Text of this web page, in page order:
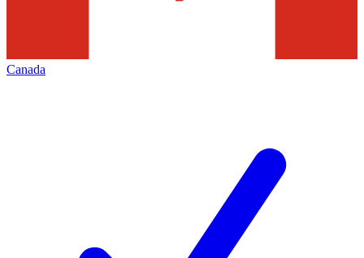
Canada